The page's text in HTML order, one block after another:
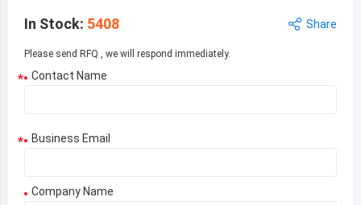
In Stock: 5408 Share
Please send RFQ , we will respond immediately.
* Contact Name
* Business Email
Company Name